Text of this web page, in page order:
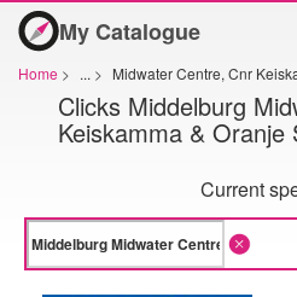
My Catalogue
Home > ... > Midwater Centre, Cnr
Clicks Middelburg
Keiskamma &
Current